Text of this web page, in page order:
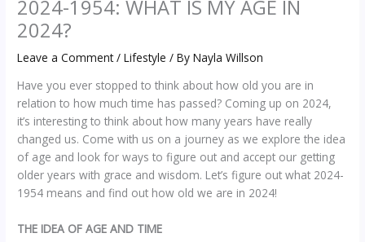
2024-1954: WHAT IS MY AGE IN
2024?
Leave a Comment /Lifestyle / ByNayla Willson
Have you ever stopped to think about how old you are in
relation to how much time has passed? Coming up on 2024,
it’s interesting to think about how many years have really
changed us. Come with us on a journey as we explore the idea
of age and look for ways to figure out and accept our getting
older years with grace and wisdom. Let’s figure out what 2024-
1954 means and find out how old we are in 2024!
THE IDEA OF AGE AND TIME